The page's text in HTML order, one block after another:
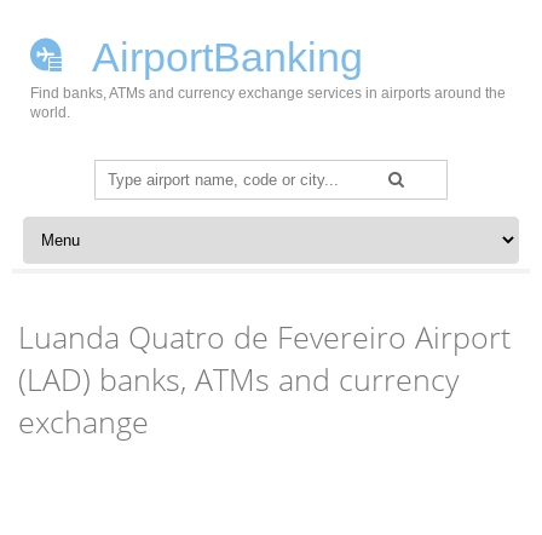
AirportBanking
Find banks, ATMs and currency exchange services in airports around the
world.
Search
for:
Skip to content
Luanda Quatro de Fevereiro Airport
(LAD) banks, ATMs and currency
exchange